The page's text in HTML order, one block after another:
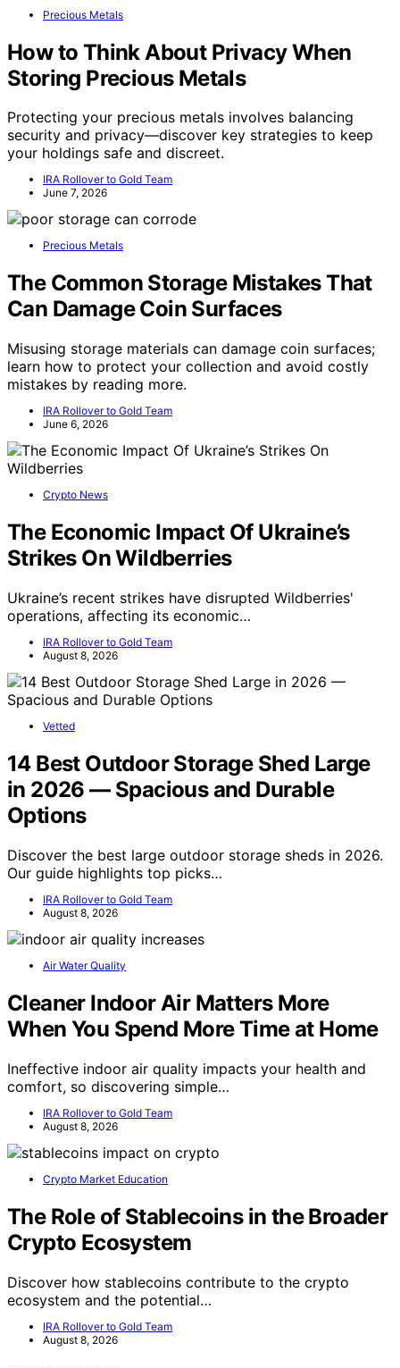
Precious Metals
How to Think About Privacy When
Storing Precious Metals
Protecting your precious metals involves balancing
security and privacy—discover key strategies to keep
your holdings safe and discreet.
IRA Rollover to Gold Team
June 7, 2026
Precious Metals
The Common Storage Mistakes That
Can Damage Coin Surfaces
Misusing storage materials can damage coin surfaces;
learn how to protect your collection and avoid costly
mistakes by reading more.
IRA Rollover to Gold Team
June 6, 2026
Crypto News
The Economic Impact Of Ukraine’s
Strikes On Wildberries
Ukraine’s recent strikes have disrupted Wildberries'
operations, affecting its economic…
IRA Rollover to Gold Team
August 8, 2026
Vetted
14 Best Outdoor Storage Shed Large
in 2026 — Spacious and Durable
Options
Discover the best large outdoor storage sheds in 2026.
Our guide highlights top picks…
IRA Rollover to Gold Team
August 8, 2026
Air Water Quality
Cleaner Indoor Air Matters More
When You Spend More Time at Home
Ineffective indoor air quality impacts your health and
comfort, so discovering simple…
IRA Rollover to Gold Team
August 8, 2026
Crypto Market Education
The Role of Stablecoins in the Broader
Crypto Ecosystem
Discover how stablecoins contribute to the crypto
ecosystem and the potential…
IRA Rollover to Gold Team
August 8, 2026